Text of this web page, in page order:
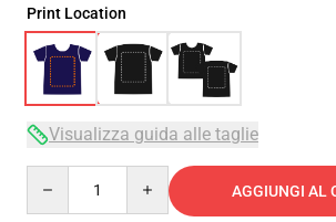
Print Location
Visualizza guida alle taglie
AGGIUNGI AL